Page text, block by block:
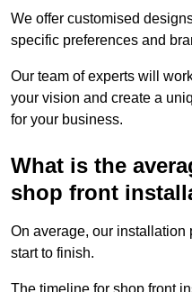
We offer customised
specific preferences and
Our team of experts will
your vision and create a
for your business.
What is the
shop front
On average, our installation
start to finish.